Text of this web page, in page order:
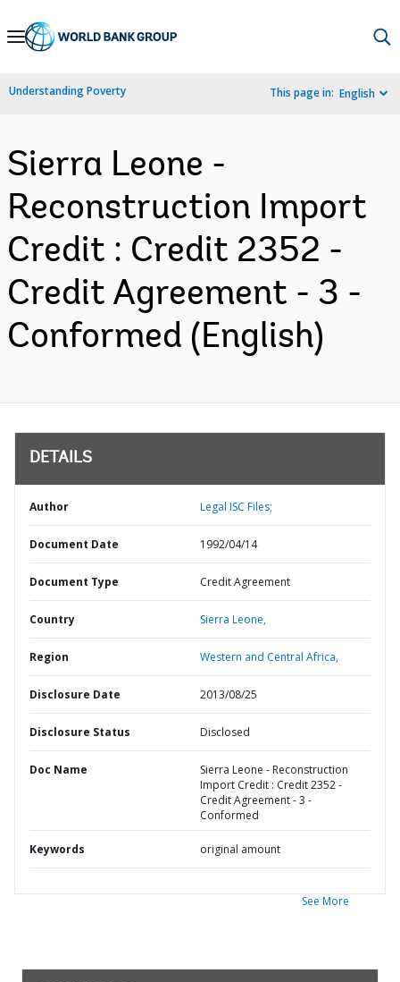
Skip
Navigation
Understanding Poverty This page in: English
Sierra Leone -
Reconstruction Import
Credit : Credit 2352 -
Credit Agreement - 3 -
Conformed (English)
DETAILS
Author Legal ISC Files;
Document Date 1992/04/14
Document Type Credit Agreement
Country Sierra Leone,
Region Western and Central Africa,
Disclosure Date 2013/08/25
Disclosure Status Disclosed
Doc Name
Sierra Leone - Reconstruction
Import Credit : Credit 2352 -
Credit Agreement - 3 -
Conformed
Keywords original amount
See More